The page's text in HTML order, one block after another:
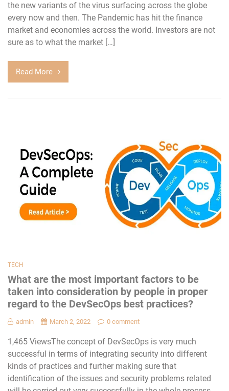
the new variants of the virus surfacing across the globe
every now and then. The Pandemic has hit the finance
market and economies across the world. Investors are not
sure as to what the market […]
Read More
TECH
What are the most important factors to be
taken into consideration by people in proper
regard to the DevSecOps best practices?
admin March 2, 2022 0 comment
1,465 ViewsThe concept of DevSecOps is very much
successful in terms of integrating security into different
kinds of practices and further making sure that
identification of the issues and security problems related